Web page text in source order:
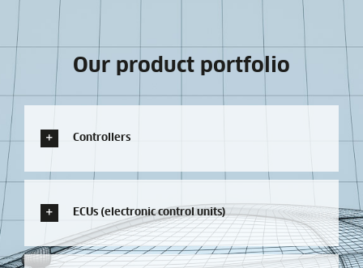
Our product portfolio
Controllers
ECUs (electronic control units)